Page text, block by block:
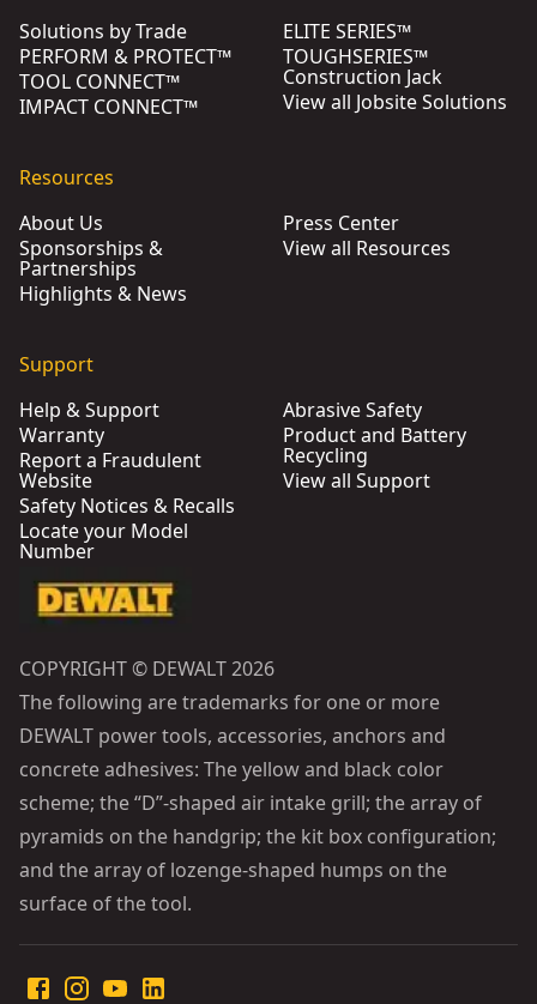
Solutions by Trade
PERFORM & PROTECT™
TOOL CONNECT™
IMPACT CONNECT™
ELITE SERIES™
TOUGHSERIES™
Construction Jack
View all Jobsite Solutions
Resources
About Us
Sponsorships &
Partnerships
Highlights & News
Press Center
View all Resources
Support
Help & Support
Warranty
Report a Fraudulent
Website
Safety Notices & Recalls
Locate your Model
Number
Abrasive Safety
Product and Battery
Recycling
View all Support
COPYRIGHT © DEWALT 2026
The following are trademarks for one or more
DEWALT power tools, accessories, anchors and
concrete adhesives: The yellow and black color
scheme; the “D”-shaped air intake grill; the array of
pyramids on the handgrip; the kit box configuration;
and the array of lozenge-shaped humps on the
surface of the tool.